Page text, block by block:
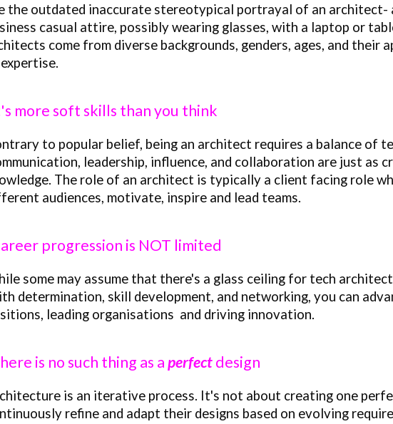
the outdated inaccurate stereotypical portrayal of an architect-
casual attire, possibly wearing glasses, with a laptop or
come from diverse backgrounds, genders, ages, and their
more soft skills than you think
to popular belief, being an architect requires a balance of
leadership, influence, and collaboration are just as
The role of an architect is typically a client facing role
audiences, motivate, inspire and lead teams.
progression is NOT limited
some may assume that there's a glass ceiling for tech
determination, skill development, and networking, you can
leading organisations and driving innovation.
is no such thing as aperfectdesign
is an iterative process. It's not about creating one
refine and adapt their designs based on evolving